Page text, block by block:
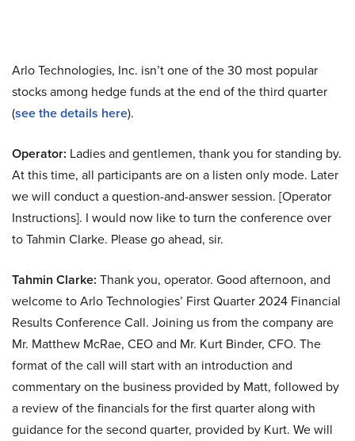
Arlo Technologies, Inc. isn’t one of the 30 most popular
stocks among hedge funds at the end of the third quarter
(see the details here).
Operator: Ladies and gentlemen, thank you for standing by.
At this time, all participants are on a listen only mode. Later
we will conduct a question-and-answer session. [Operator
Instructions]. I would now like to turn the conference over
to Tahmin Clarke. Please go ahead, sir.
Tahmin Clarke: Thank you, operator. Good afternoon, and
welcome to Arlo Technologies’ First Quarter 2024 Financial
Results Conference Call. Joining us from the company are
Mr. Matthew McRae, CEO and Mr. Kurt Binder, CFO. The
format of the call will start with an introduction and
commentary on the business provided by Matt, followed by
a review of the financials for the first quarter along with
guidance for the second quarter, provided by Kurt. We will